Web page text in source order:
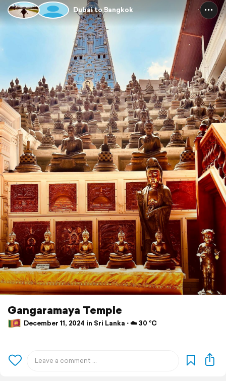
Dubai to Bangkok
Gangaramaya Temple
December 11, 2024 in Sri Lanka ⋅ ☁️ 30 °C